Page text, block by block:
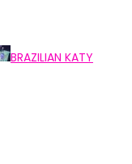
BRAZILIAN KATY